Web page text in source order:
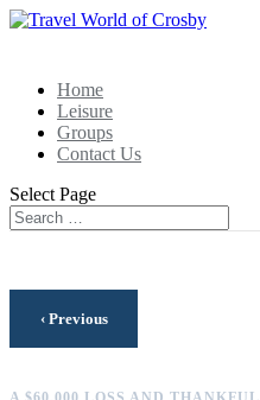
Home
Leisure
Groups
Contact Us
Select Page
‹Previous